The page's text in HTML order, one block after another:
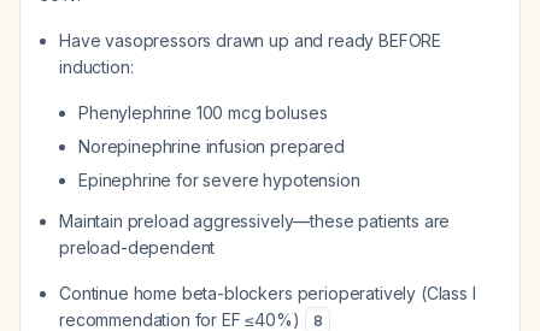
Have vasopressors drawn up and ready BEFORE
induction:
Phenylephrine 100 mcg boluses
Norepinephrine infusion prepared
Epinephrine for severe hypotension
Maintain preload aggressively—these patients are
preload-dependent
Continue home beta-blockers perioperatively (Class I
recommendation for EF ≤40%)
8